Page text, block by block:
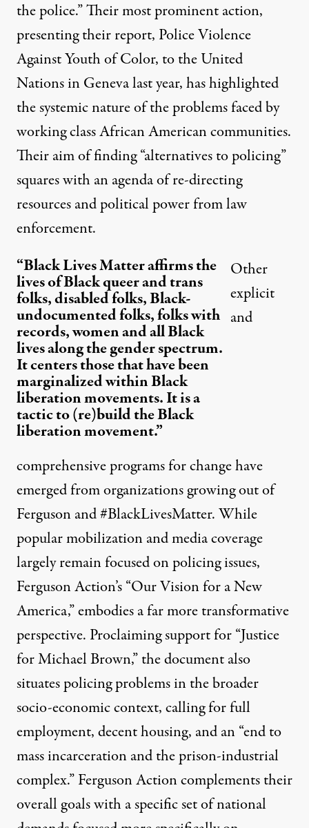
the police.” Theirmost prominent action,
presenting their report, Police Violence
Against Youth of Color, to the United
Nations in Geneva last year, has highlighted
the systemic nature of the problems faced by
working class African American communities.
Their aim of finding “alternatives to policing”
squares with an agenda of re-directing
resources and political power from law
enforcement.
“Black Lives Matter affirms the
lives of Black queer and trans
folks, disabled folks, Black-
undocumented folks, folks with
records, women and all Black
lives along the gender spectrum.
It centers those that have been
marginalized within Black
liberation movements. It is a
tactic to (re)build the Black
liberation movement.”
Other
explicit
and
comprehensive programs for change have
emerged from organizations growing out of
Ferguson and #BlackLivesMatter. While
popular mobilization and media coverage
largely remain focused on policing issues,
Ferguson Action’s “Our Vision for a New
America,” embodies a far more transformative
perspective. Proclaiming support for “Justice
for Michael Brown,” the document also
situates policing problems in the broader
socio-economic context, calling for full
employment, decent housing, and an “end to
mass incarceration and the prison-industrial
complex.” Ferguson Action complements their
overall goals with a specific set of national